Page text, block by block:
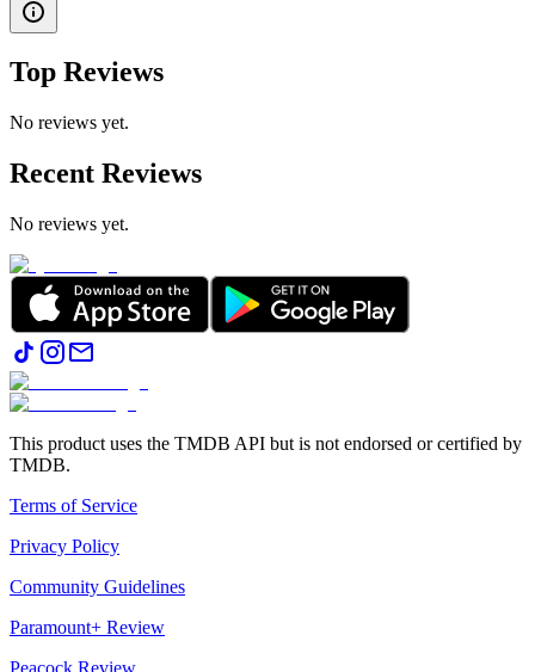
Top Reviews
No reviews yet.
Recent Reviews
No reviews yet.
This product uses the TMDB API but is not endorsed or certified by
TMDB.
Terms of Service
Privacy Policy
Community Guidelines
Paramount+ Review